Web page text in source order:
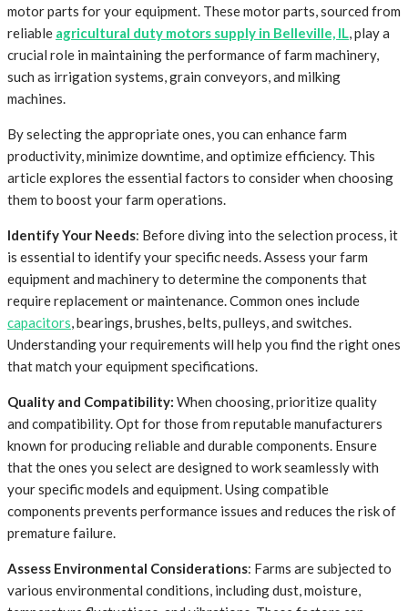
motor parts for your equipment. These motor parts, sourced from
reliable agricultural duty motors supply in Belleville, IL
, play a
crucial role in maintaining the performance of farm machinery,
such as irrigation systems, grain conveyors, and milking
machines.
By selecting the appropriate ones, you can enhance farm
productivity, minimize downtime, and optimize efficiency. This
article explores the essential factors to consider when choosing
them to boost your farm operations.
Identify Your Needs: Before diving into the selection process, it
is essential to identify your specific needs. Assess your farm
equipment and machinery to determine the components that
require replacement or maintenance. Common ones include
capacitors , bearings, brushes, belts, pulleys, and switches.
Understanding your requirements will help you find the right ones
that match your equipment specifications.
Quality and Compatibility: When choosing, prioritize quality
and compatibility. Opt for those from reputable manufacturers
known for producing reliable and durable components. Ensure
that the ones you select are designed to work seamlessly with
your specific models and equipment. Using compatible
components prevents performance issues and reduces the risk of
premature failure.
Assess Environmental Considerations: Farms are subjected to
various environmental conditions, including dust, moisture,